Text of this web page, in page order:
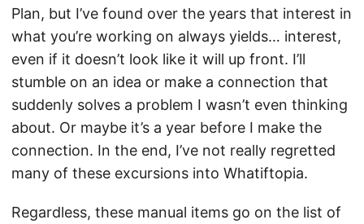
Plan, but I’ve found over the years that interest in
what you’re working on always yields… interest,
even if it doesn’t look like it will up front. I’ll
stumble on an idea or make a connection that
suddenly solves a problem I wasn’t even thinking
about. Or maybe it’s a year before I make the
connection. In the end, I’ve not really regretted
many of these excursions into Whatiftopia.
Regardless, these manual items go on the list of